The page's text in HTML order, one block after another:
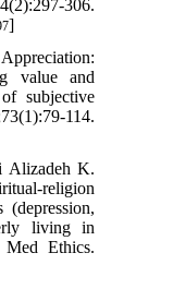
306.
]
value and
subjective
114.
Alizadeh K.
religion
(depression,
living in
Ethics.